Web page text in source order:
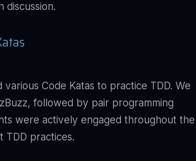
discussion.
Code Katas to practice TDD. We
followed by pair programming
were actively engaged throughout the
TDD practices.